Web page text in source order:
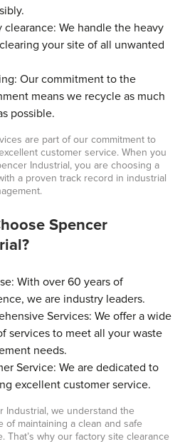
clearance: We handle the heavy
your site of all unwanted
Our commitment to the
means we recycle as much
possible.
are part of our commitment to
customer service. When you
Industrial, you are choosing a
a proven track record in industrial
Spencer
With over 60 years of
we are industry leaders.
Services: We offer a wide
services to meet all your waste
needs.
Service: We are dedicated to
excellent customer service.
Industrial, we understand the
of maintaining a clean and safe
That’s why our factory site clearance